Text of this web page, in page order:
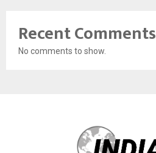
Recent Comments
No comments to show.